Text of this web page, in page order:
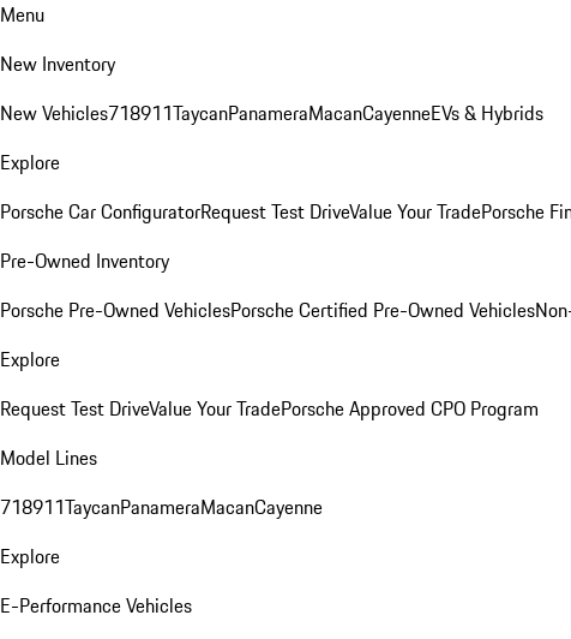
Menu
New Inventory
New Vehicles718911TaycanPanameraMacanCayenneEVs & Hybrids
Explore
Porsche Car ConfiguratorRequest Test DriveValue Your TradePorsche
Pre-Owned Inventory
Porsche Pre-Owned VehiclesPorsche Certified Pre-Owned Vehicles
Explore
Request Test DriveValue Your TradePorsche Approved CPO Program
Model Lines
718911TaycanPanameraMacanCayenne
Explore
E-Performance Vehicles